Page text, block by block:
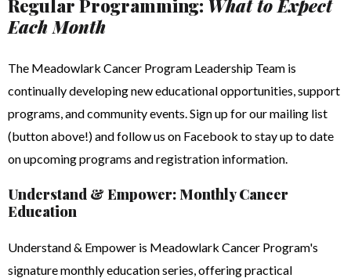
Regular Programming: What to Expect
Each Month
The Meadowlark Cancer Program Leadership Team is
continually developing new educational opportunities, support
programs, and community events. Sign up for our mailing list
(button above!) and follow us on Facebook to stay up to date
on upcoming programs and registration information.
Understand & Empower: Monthly Cancer
Education
Understand & Empower is Meadowlark Cancer Program's
signature monthly education series, offering practical